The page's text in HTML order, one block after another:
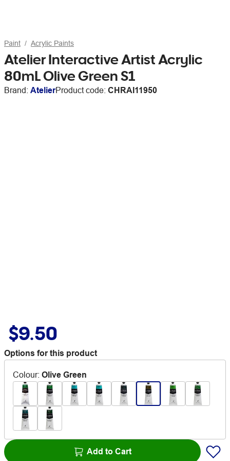
Paint Acrylic Paints
Atelier Interactive Artist Acrylic
80mL Olive Green S1
Brand: AtelierProduct code: CHRAI11950
$9.50
Options for this product
Colour: Olive Green
Add to Cart